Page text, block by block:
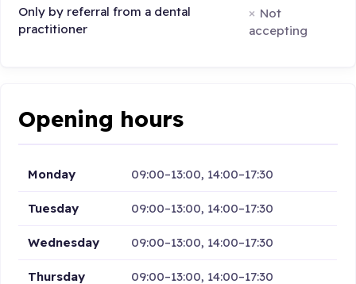
Only by referral from a dental
practitioner
Not
accepting
Opening hours
Monday 09:00–13:00, 14:00–17:30
Tuesday 09:00–13:00, 14:00–17:30
Wednesday 09:00–13:00, 14:00–17:30
Thursday 09:00–13:00, 14:00–17:30